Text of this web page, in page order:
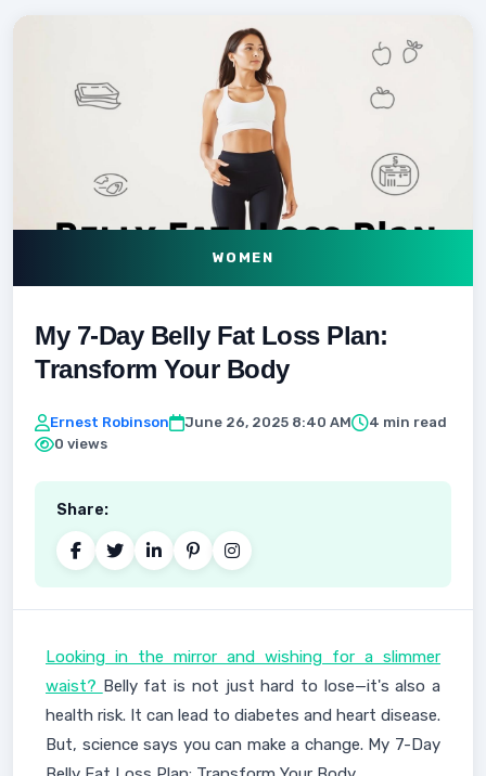
WOMEN
My 7-Day Belly Fat Loss Plan:
Transform Your Body
Ernest Robinson June 26, 2025 8:40 AM
4 min read
0 views
Share:
Looking in the mirror and wishing for a slimmer
waist? Belly fat is not just hard to lose—it's also a
health risk. It can lead to diabetes and heart disease.
But, science says you can make a change. My 7-Day